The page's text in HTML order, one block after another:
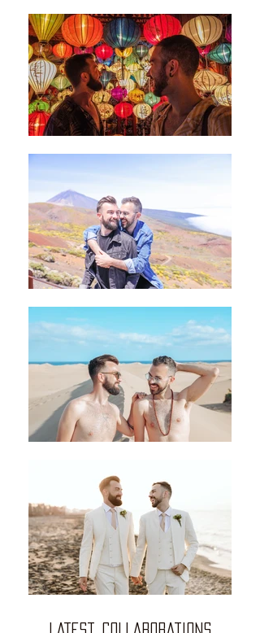
LATEST COLLABORATIONS